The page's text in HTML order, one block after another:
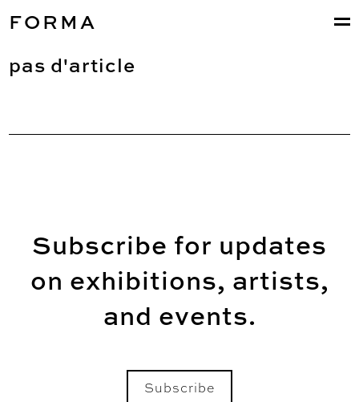
FORMA
pas d'article
Subscribe for updates
on exhibitions, artists,
and events.
Subscribe